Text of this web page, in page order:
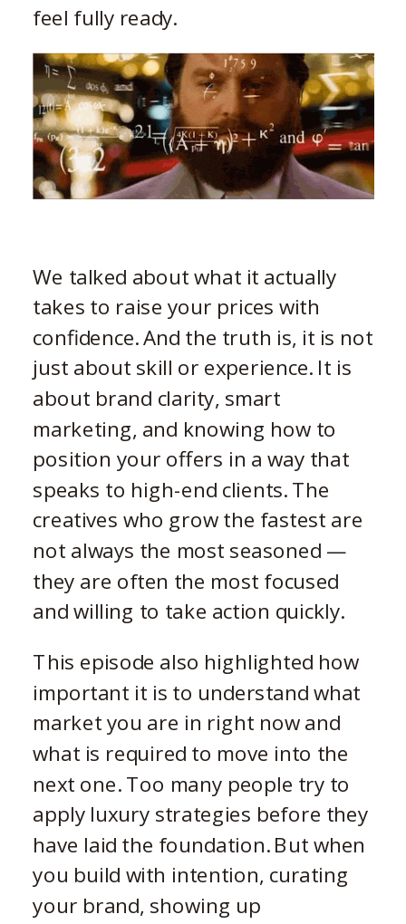
feel fully ready.
We talked about what it actually
takes to raise your prices with
confidence. And the truth is, it is not
just about skill or experience. It is
about brand clarity, smart
marketing, and knowing how to
position your offers in a way that
speaks to high-end clients. The
creatives who grow the fastest are
not always the most seasoned —
they are often the most focused
and willing to take action quickly.
This episode also highlighted how
important it is to understand what
market you are in right now and
what is required to move into the
next one. Too many people try to
apply luxury strategies before they
have laid the foundation. But when
you build with intention, curating
your brand, showing up